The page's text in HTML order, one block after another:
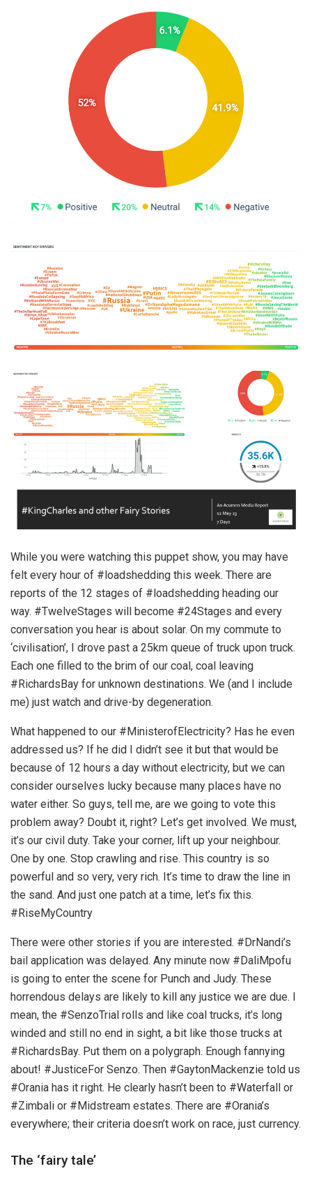
While you were watching this puppet show, you may have
felt every hour of #loadshedding this week. There are
reports of the 12 stages of #loadshedding heading our
way. #TwelveStages will become #24Stages and every
conversation you hear is about solar. On my commute to
‘civilisation’, I drove past a 25km queue of truck upon truck.
Each one filled to the brim of our coal, coal leaving
#RichardsBay for unknown destinations. We (and I include
me) just watch and drive-by degeneration.
What happened to our #MinisterofElectricity? Has he even
addressed us? If he did I didn’t see it but that would be
because of 12 hours a day without electricity, but we can
consider ourselves lucky because many places have no
water either. So guys, tell me, are we going to vote this
problem away? Doubt it, right? Let’s get involved. We must,
it’s our civil duty. Take your corner, lift up your neighbour.
One by one. Stop crawling and rise. This country is so
powerful and so very, very rich. It’s time to draw the line in
the sand. And just one patch at a time, let’s fix this.
#RiseMyCountry
There were other stories if you are interested. #DrNandi’s
bail application was delayed. Any minute now #DaliMpofu
is going to enter the scene for Punch and Judy. These
horrendous delays are likely to kill any justice we are due. I
mean, the #SenzoTrial rolls and like coal trucks, it’s long
winded and still no end in sight, a bit like those trucks at
#RichardsBay. Put them on a polygraph. Enough fannying
about! #JusticeFor Senzo. Then #GaytonMackenzie told us
#Orania has it right. He clearly hasn’t been to #Waterfall or
#Zimbali or #Midstream estates. There are #Orania’s
everywhere; their criteria doesn’t work on race, just currency.
The ‘fairy tale’